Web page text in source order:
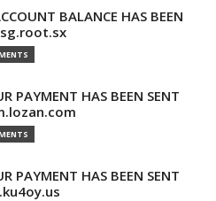
BALANCE HAS BEEN
PAYMENT HAS BEEN SENT
PAYMENT HAS BEEN SENT